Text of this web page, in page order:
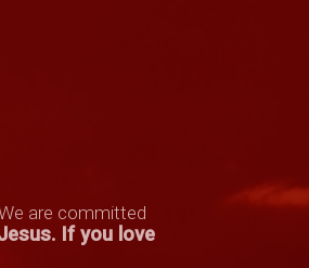
are committed
. If you love